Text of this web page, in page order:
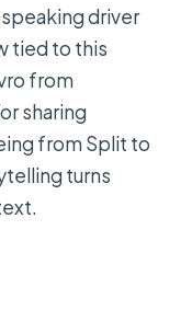
driver
tied to this
from
sharing
from Split to
turns